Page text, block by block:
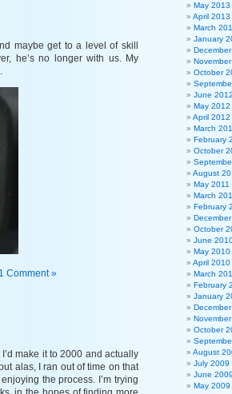
maybe get to a level of skill
he’s no longer with us. My
1 Comment »
make it to 2000 and actually
alas, I ran out of time on that
the process. I’m trying
May 2013
April 2013
March
January
October
June 2012
May 2012
April 2012
March
February
October
August
May 2011
March
February
October
June
May 2010
April 2010
March
February
January
October
August
July 2009
June 2009
May 2009